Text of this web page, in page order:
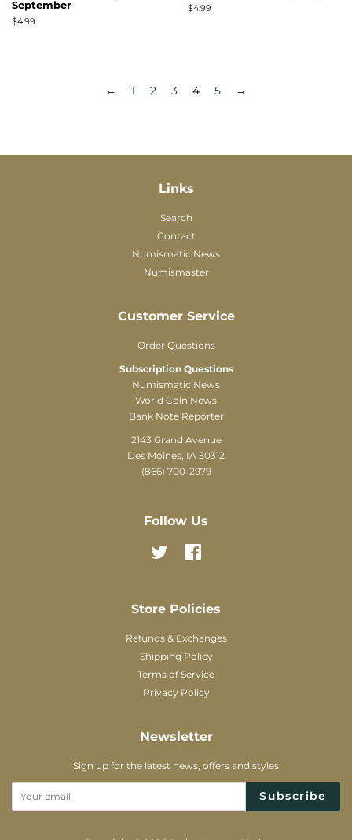
September
Regular
$4.99
Regular
$4.99
← 1 2 3 4 5 →
Links
Search
Contact
Numismatic News
Numismaster
Customer Service
Order Questions
Subscription Questions
Numismatic News
World Coin News
Bank Note Reporter
2143 Grand Avenue
Des Moines, IA 50312
(866) 700-2979
Follow Us
Twitter
Store Policies
Refunds & Exchanges
Shipping Policy
Terms of Service
Privacy Policy
Newsletter
Sign up for the latest news, offers and styles
Subscribe